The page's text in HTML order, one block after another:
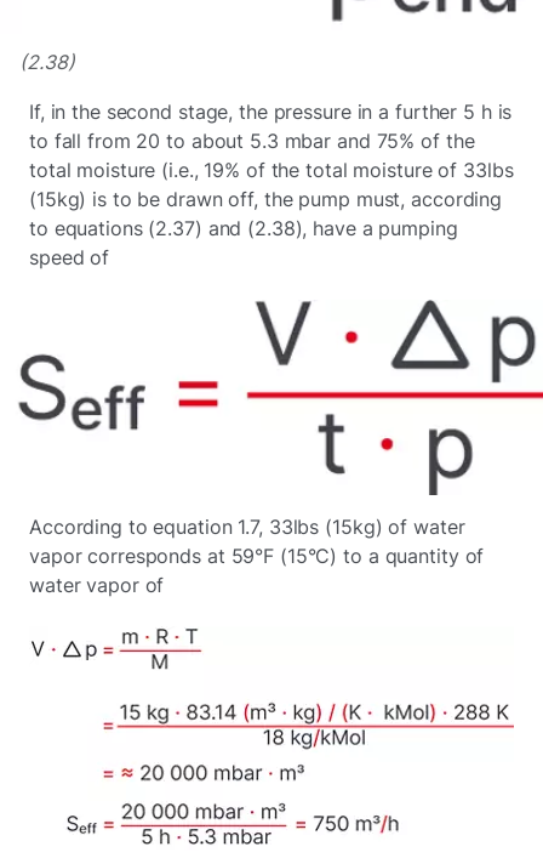
(2.38)
If, in the second stage, the pressure in a further 5 h is
to fall from 20 to about 5.3 mbar and 75% of the
total moisture (i.e., 19% of the total moisture of 33lbs
(15kg) is to be drawn off, the pump must, according
to equations (2.37) and (2.38), have a pumping
speed of
According to equation 1.7, 33lbs (15kg) of water
vapor corresponds at 59°F (15°C) to a quantity of
water vapor of